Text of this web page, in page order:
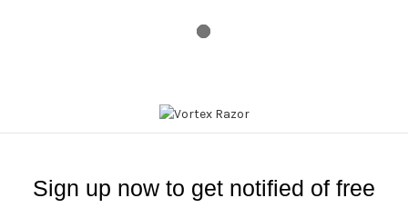
Sign up now to get notified of free